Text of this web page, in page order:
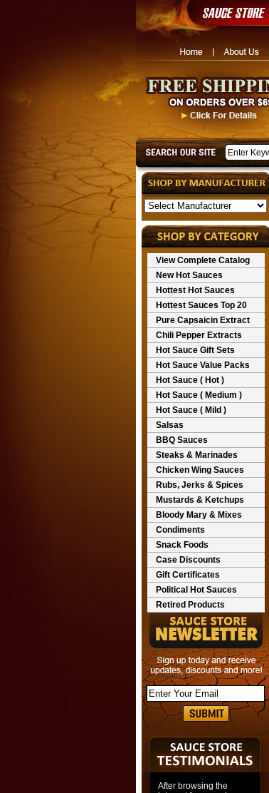
View Complete Catalog
New Hot Sauces
Hottest Hot Sauces
Hottest Sauces Top 20
Pure Capsaicin Extract
Chili Pepper Extracts
Hot Sauce Gift Sets
Hot Sauce Value Packs
Hot Sauce ( Hot )
Hot Sauce ( Medium )
Hot Sauce ( Mild )
Salsas
BBQ Sauces
Steaks & Marinades
Chicken Wing Sauces
Rubs, Jerks & Spices
Mustards & Ketchups
Bloody Mary & Mixes
Condiments
Snack Foods
Case Discounts
Gift Certificates
Political Hot Sauces
Retired Products
After browsing the